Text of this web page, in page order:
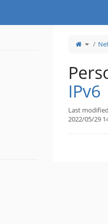
Toggle
theparent
IPv6
Last
2022/05/29